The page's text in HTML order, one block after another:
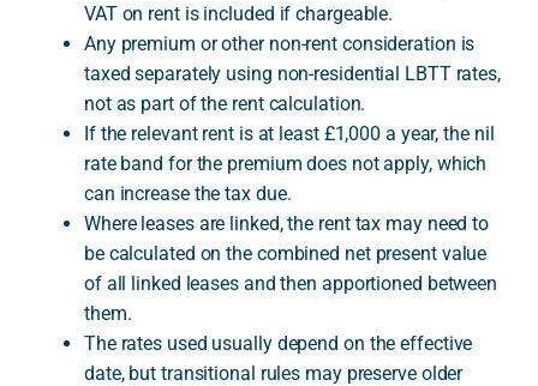
VAT on rent is included if chargeable.
Any premium or other non-rent consideration is
taxed separately using non-residential LBTT rates,
not as part of the rent calculation.
If the relevant rent is at least £1,000 a year, the nil
rate band for the premium does not apply, which
can increase the tax due.
Where leases are linked, the rent tax may need to
be calculated on the combined net present value
of all linked leases and then apportioned between
them.
The rates used usually depend on the effective
date, but transitional rules may preserve older